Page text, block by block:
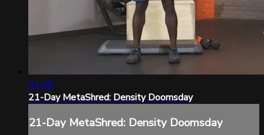
31:48
21-Day MetaShred: Density Doomsday
21-Day MetaShred: Density Doomsday